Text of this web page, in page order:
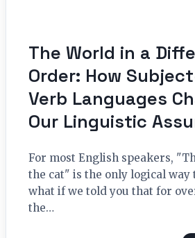
The World in a
Order: How
Verb Languages
Our Linguistic
For most English speakers,
the cat" is the only logical way
what if we told you that for
the…